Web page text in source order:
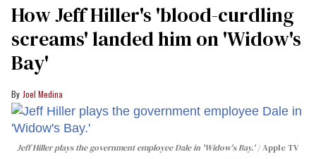
How Jeff Hiller's 'blood-curdling
screams' landed him on ​'Widow's
Bay'​
Joel Medina
Jeff Hiller plays the government employee Dale in 'Widow's Bay.' Apple TV